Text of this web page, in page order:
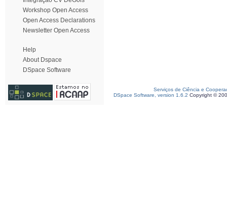
Workshop Open Access
Open Access Declarations
Newsletter Open Access
Help
About Dspace
DSpace Software
Serviços de Ciência e
DSpace Software, version 1.6.2 Copyright ©